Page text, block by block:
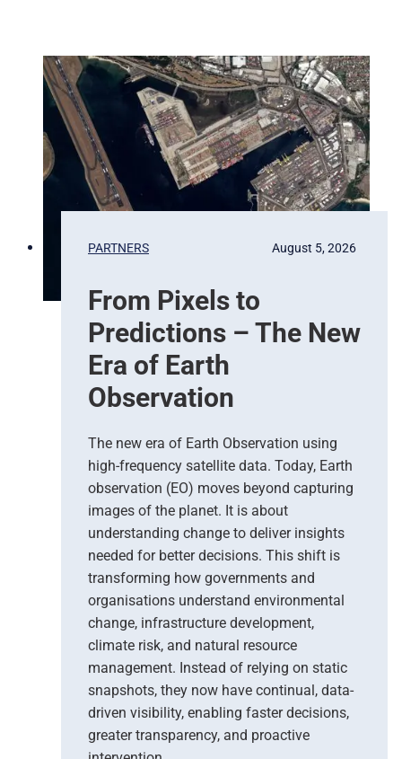
PARTNERS
From Pixels to
Predictions – The New
Era of Earth
Observation
August 5, 2026
The new era of Earth Observation using
high-frequency satellite data. Today, Earth
observation (EO) moves beyond capturing
images of the planet. It is about
understanding change to deliver insights
needed for better decisions. This shift is
transforming how governments and
organisations understand environmental
change, infrastructure development,
climate risk, and natural resource
management. Instead of relying on static
snapshots, they now have continual, data-
driven visibility, enabling faster decisions,
greater transparency, and proactive